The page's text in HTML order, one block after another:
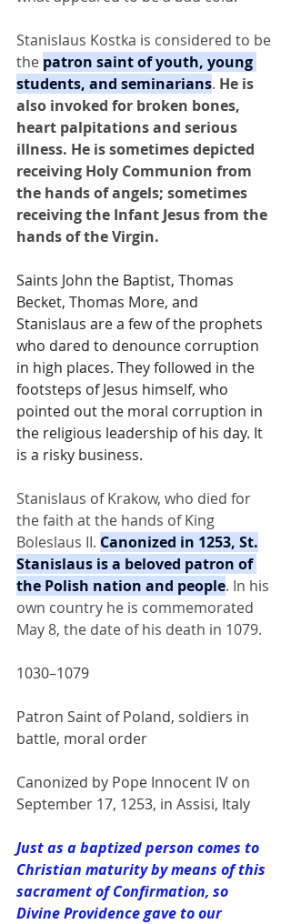
Stanislaus Kostka is considered to be
the patron saint of youth, young
students, and seminarians. He is
also invoked for broken bones,
heart palpitations and serious
illness. He is sometimes depicted
receiving Holy Communion from
the hands of angels; sometimes
receiving the Infant Jesus from the
hands of the Virgin.
Saints John the Baptist, Thomas
Becket, Thomas More, and
Stanislaus are a few of the prophets
who dared to denounce corruption
in high places. They followed in the
footsteps of Jesus himself, who
pointed out the moral corruption in
the religious leadership of his day. It
is a risky business.
Stanislaus of Krakow, who died for
the faith at the hands of King
Boleslaus II. Canonized in 1253, St.
Stanislaus is a beloved patron of
the Polish nation and people. In his
own country he is commemorated
May 8, the date of his death in 1079.
1030–1079
Patron Saint of Poland, soldiers in
battle, moral order
Canonized by Pope Innocent IV on
September 17, 1253, in Assisi, Italy
Just as a baptized person comes to
Christian maturity by means of this
sacrament of Confirmation, so
Divine Providence gave to our